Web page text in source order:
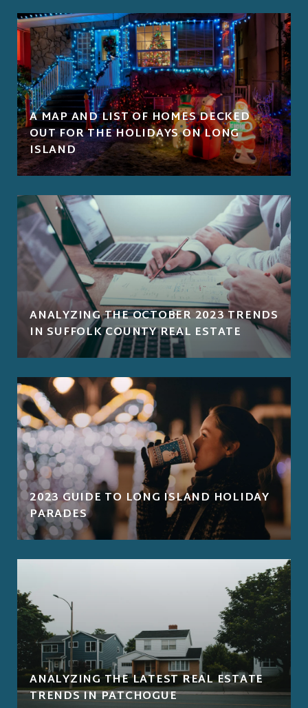
A MAP AND LIST OF HOMES DECKED
OUT FOR THE HOLIDAYS ON LONG
ISLAND
ANALYZING THE OCTOBER 2023 TRENDS
IN SUFFOLK COUNTY REAL ESTATE
2023 GUIDE TO LONG ISLAND HOLIDAY
PARADES
ANALYZING THE LATEST REAL ESTATE
TRENDS IN PATCHOGUE